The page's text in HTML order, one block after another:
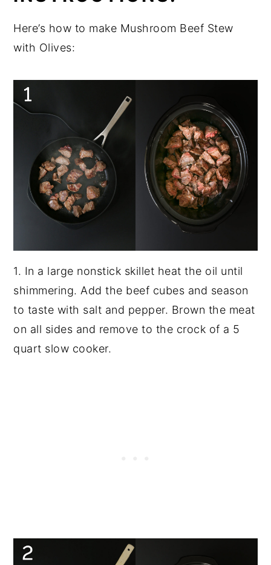
Here’s how to make Mushroom Beef Stew
with Olives:
1. In a large nonstick skillet heat the oil until
shimmering. Add the beef cubes and season
to taste with salt and pepper. Brown the meat
on all sides and remove to the crock of a 5
quart slow cooker.